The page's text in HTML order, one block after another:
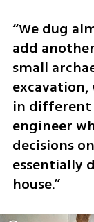
“We dug
add
small
excavation,
in different
engineer
decisions
essentially
house.”